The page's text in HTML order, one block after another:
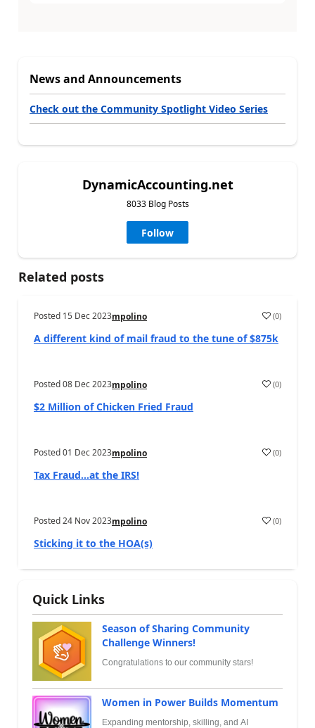
News and Announcements
Check out the Community Spotlight Video Series
DynamicAccounting.net
8033 Blog Posts
Follow
Related posts
Posted 15 Dec 2023mpolino (0)
A different kind of mail fraud to the tune of $875k
Posted08 Dec 2023mpolino (0)
$2 Million of Chicken Fried Fraud
Posted01 Dec 2023mpolino (0)
Tax Fraud…at the IRS!
Posted24 Nov 2023mpolino (0)
Sticking it to the HOA(s)
Quick Links
Season of Sharing Community
Challenge Winners!
Congratulations to our community stars!
Women in Power Builds Momentum
Expanding mentorship, skilling, and AI